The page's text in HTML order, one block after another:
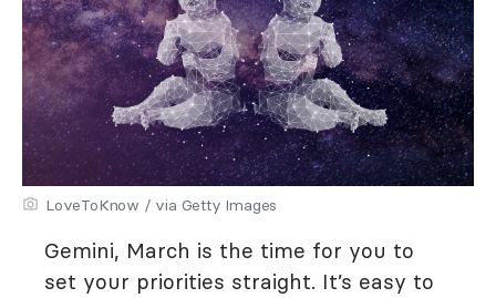
LoveToKnow / via Getty Images
Gemini, March is the time for you to
set your priorities straight. It’s easy to